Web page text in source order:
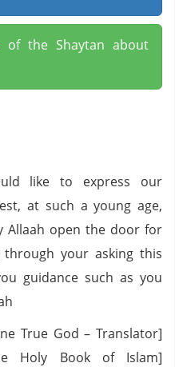
of the Shaytan about
like to express our
at such a young age,
Allaah open the door for
your asking this
guidance such as you
True God – Translator]
Holy Book of Islam]